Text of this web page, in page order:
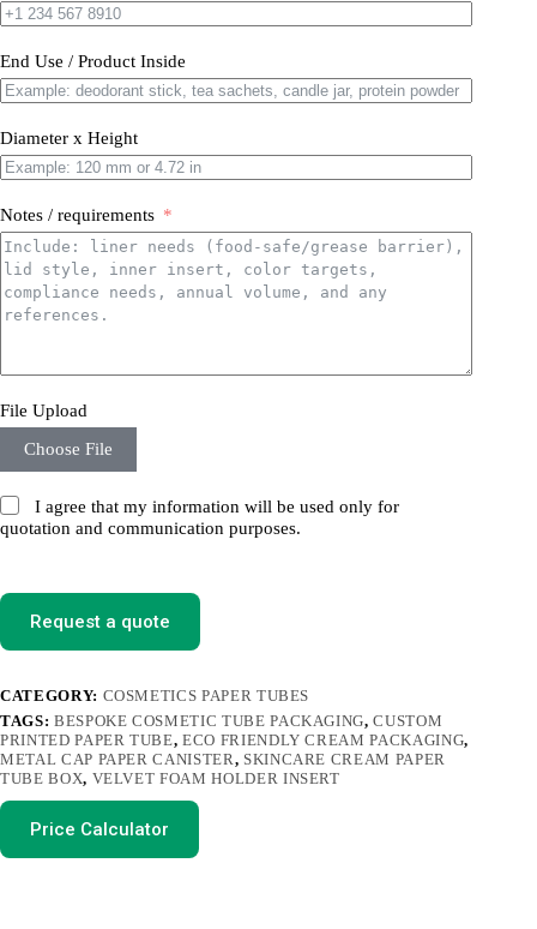
End Use / Product Inside
Diameter x Height
Notes / requirements
File Upload
Choose File
I agree that my information will be used only for
quotation and communication purposes.
Request a quote
CATEGORY: COSMETICS PAPER TUBES
TAGS: BESPOKE COSMETIC TUBE PACKAGING,CUSTOM
PRINTED PAPER TUBE,ECO FRIENDLY CREAM PACKAGING,
METAL CAP PAPER CANISTER, SKINCARE CREAM PAPER
TUBE BOX, VELVET FOAM HOLDER INSERT
Price Calculator